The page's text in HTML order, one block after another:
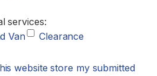
services:
Van Clearance
website store my submitted